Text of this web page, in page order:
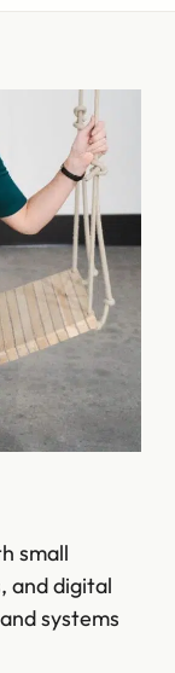
small
and digital
systems